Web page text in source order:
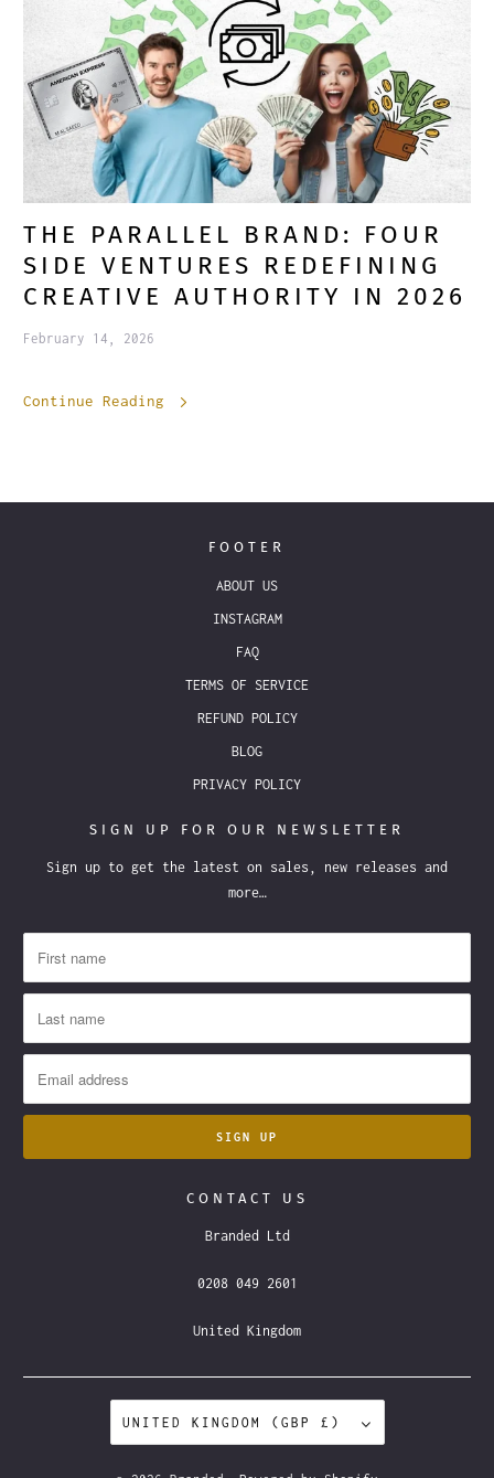
THE PARALLEL BRAND: FOUR
SIDE VENTURES REDEFINING
CREATIVE AUTHORITY IN 2026
February 14, 2026
Continue Reading
FOOTER
ABOUT US
INSTAGRAM
FAQ
TERMS OF SERVICE
REFUND POLICY
BLOG
PRIVACY POLICY
SIGN UP FOR OUR NEWSLETTER
Sign up to get the latest on sales, new releases and
more…
CONTACT US
Branded Ltd
0208 049 2601
United Kingdom
UNITED KINGDOM (GBP £)